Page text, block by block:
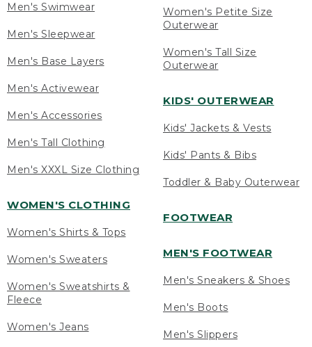
Men's Swimwear
Men's Sleepwear
Men's Base Layers
Men's Activewear
Men's Accessories
Men's Tall Clothing
Men's XXXL Size Clothing
WOMEN'S CLOTHING
Women's Shirts & Tops
Women's Sweaters
Women's Sweatshirts &
Fleece
Women's Jeans
Women's Petite Size
Outerwear
Women's Tall Size
Outerwear
KIDS' OUTERWEAR
Kids' Jackets & Vests
Kids' Pants & Bibs
Toddler & Baby Outerwear
FOOTWEAR
MEN'S FOOTWEAR
Men's Sneakers & Shoes
Men's Boots
Men's Slippers